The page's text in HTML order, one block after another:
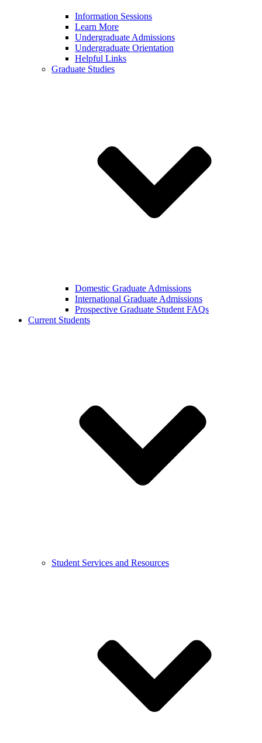
Information Sessions
Learn More
Undergraduate Admissions
Undergraduate Orientation
Helpful Links
Graduate Studies
Domestic Graduate Admissions
International Graduate Admissions
Prospective Graduate Student FAQs
Current Students
Student Services and Resources